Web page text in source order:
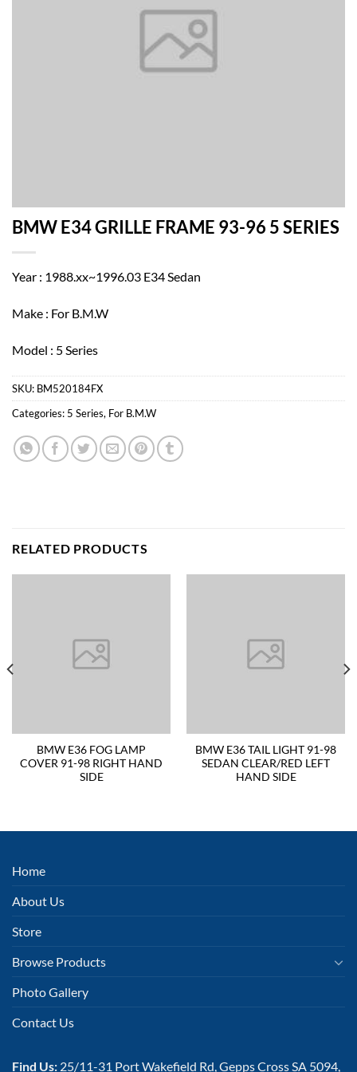
BMW E34 GRILLE FRAME 93-96 5 SERIES
Year : 1988.xx~1996.03 E34 Sedan
Make : For B.M.W
Model : 5 Series
SKU: BM520184FX
Categories: 5 Series, For B.M.W
RELATED PRODUCTS
BMW E36 FOG LAMP
COVER 91-98 RIGHT HAND
SIDE
BMW E36 TAIL LIGHT 91-98
SEDAN CLEAR/RED LEFT
HAND SIDE
Home
About Us
Store
Browse Products
Photo Gallery
Contact Us
Find Us: 25/11-31 Port Wakefield Rd, Gepps Cross SA 5094,